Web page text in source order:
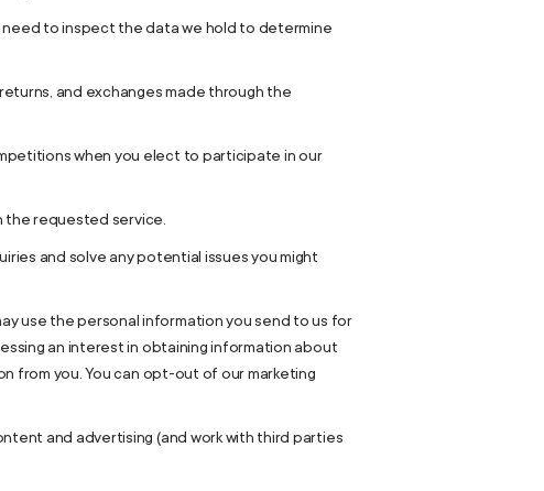
need to inspect the data we hold to determine
and exchanges made through the
when you elect to participate in our
the requested service.
and solve any potential issues you might
use the personal information you send to us for
an interest in obtaining information about
from you. You can opt-out of our marketing
and advertising (and work with third parties